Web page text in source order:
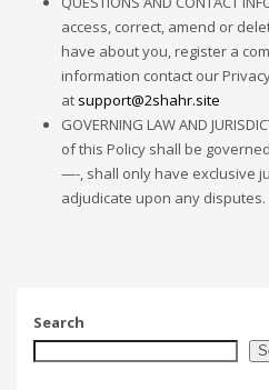
access, correct, amend or
have about you, register a
information contact our
at support@2shahr.site
GOVERNING LAW AND
of this Policy shall be
—-, shall only have exclusive
adjudicate upon any disputes.
Search